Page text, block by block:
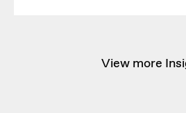
View more